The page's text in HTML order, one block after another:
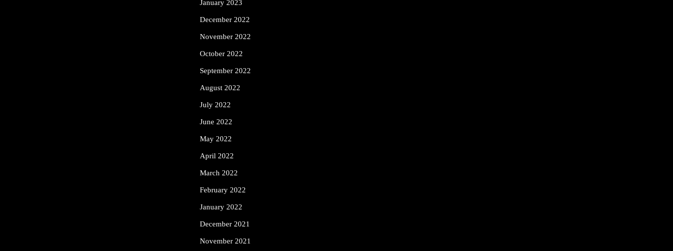
January 2023
December 2022
November 2022
October 2022
September 2022
August 2022
July 2022
June 2022
May 2022
April 2022
March 2022
February 2022
January 2022
December 2021
November 2021